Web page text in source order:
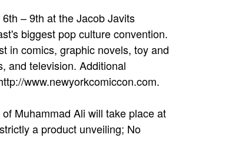
– 9th at the Jacob Javits
biggest pop culture convention.
in comics, graphic novels, toy and
and television. Additional
www.newyorkcomiccon.com.
Muhammad Ali will take place at
a product unveiling; No